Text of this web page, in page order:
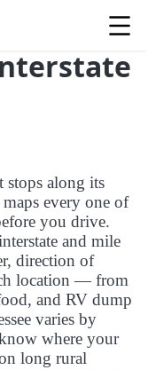
stops along its
every one of
you drive.
and mile
direction of
location — from
and RV dump
varies by
where your
long rural